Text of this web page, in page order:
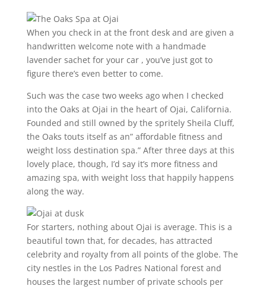
When you check in at the front desk and are given a
handwritten welcome note with a handmade
lavender sachet for your car , you’ve just got to
figure there’s even better to come.
Such was the case two weeks ago when I checked
into the Oaks at Ojai in the heart of Ojai, California.
Founded and still owned by the spritely Sheila Cluff,
the Oaks touts itself as an” affordable fitness and
weight loss destination spa.” After three days at this
lovely place, though, I’d say it’s more fitness and
amazing spa, with weight loss that happily happens
along the way.
For starters, nothing about Ojai is average. This is a
beautiful town that, for decades, has attracted
celebrity and royalty from all points of the globe. The
city nestles in the Los Padres National forest and
houses the largest number of private schools per